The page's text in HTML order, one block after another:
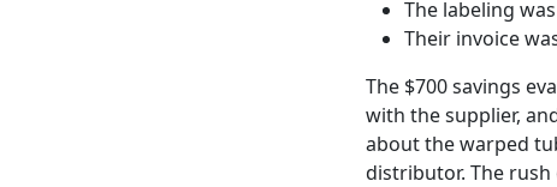
The labeling
Their invoice
The $700 savings
with the supplier,
about the warped
distributor. The rush